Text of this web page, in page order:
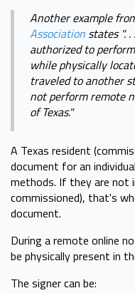
Another example
Associationstates ". .
authorized to
while physically
traveled to another
not perform remote
of Texas."
A Texas resident
document for an
methods. If they are not
commissioned), that's
document.
During a remote online
be physically present in
The signer can be: